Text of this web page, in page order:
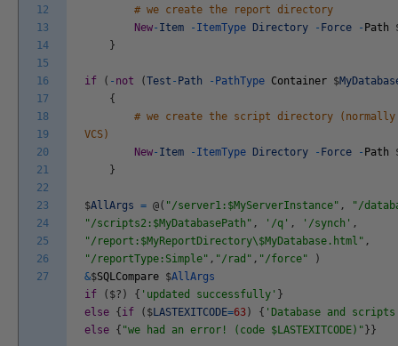
12
13
14
15
16
17
18
19
20
21
22
23
24
25
26
27
# we create the report directory
New- Item - ItemType Directory - Force - Path
}
if ( - not (Test - Path - PathType Container $
{
# we create the script directory
VCS)
New- Item - ItemType Directory - Force - Path
}
$AllArgs = @( "/server1:$MyServerInstance" ,
"/
"/scripts2:$MyDatabasePath" , '/q' , '/synch' ,
"/report:$MyReportDirectory\$MyDatabase.html" ,
"/reportType:Simple" , "/rad" , "/force"
)
&$SQLCompare $AllArgs
if
( $? ) { 'updated successfully' }
else { if ( $LASTEXITCODE=63 ) { 'Database and
else { "we had an error! (code $LASTEXITCODE)" } }